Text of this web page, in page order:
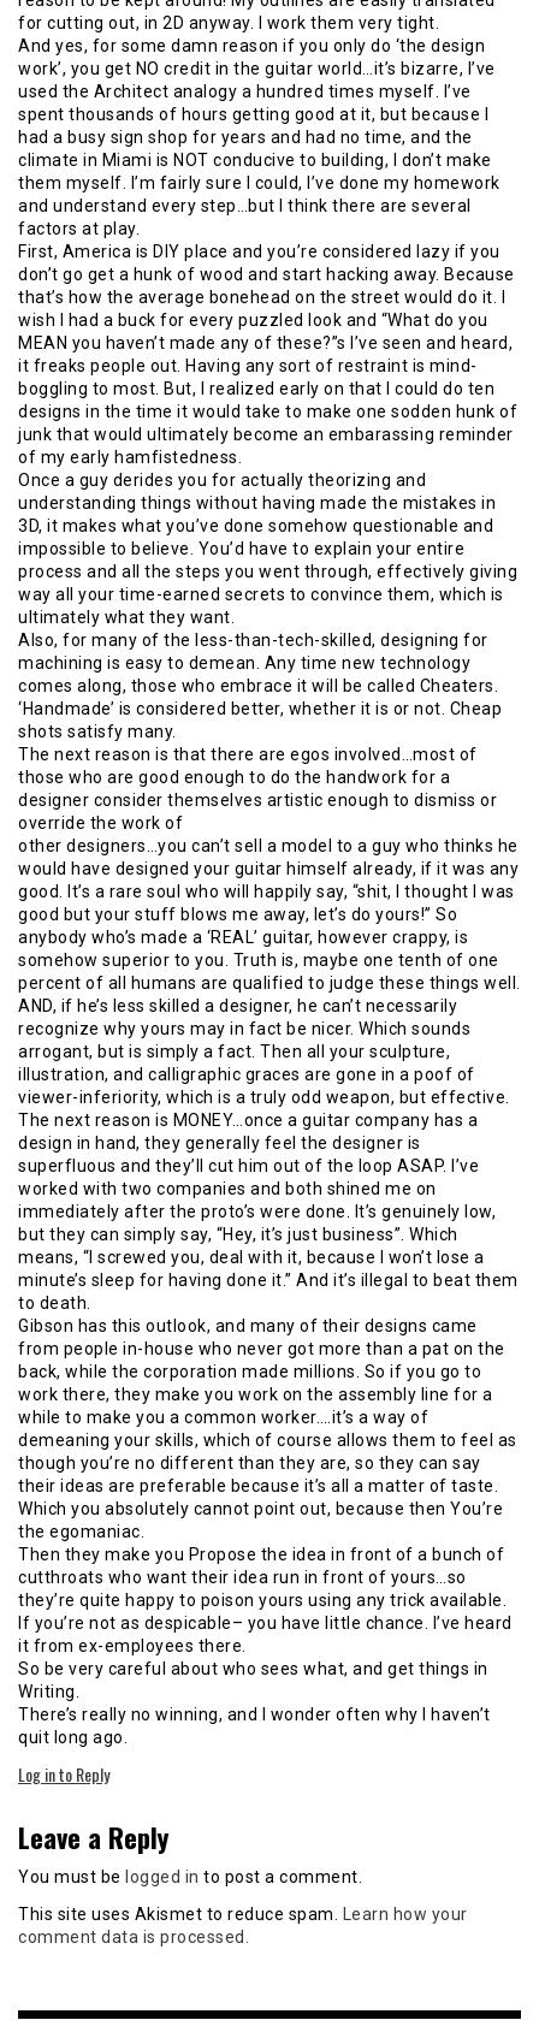
for cutting out, in 2D anyway. I work them very tight.
And yes, for some damn reason if you only do ‘the design
work’, you get NO credit in the guitar world…it’s bizarre, I’ve
used the Architect analogy a hundred times myself. I’ve
spent thousands of hours getting good at it, but because I
had a busy sign shop for years and had no time, and the
climate in Miami is NOT conducive to building, I don’t make
them myself. I’m fairly sure I could, I’ve done my homework
and understand every step…but I think there are several
factors at play.
First, America is DIY place and you’re considered lazy if you
don’t go get a hunk of wood and start hacking away. Because
that’s how the average bonehead on the street would do it. I
wish I had a buck for every puzzled look and “What do you
MEAN you haven’t made any of these?”s I’ve seen and heard,
it freaks people out. Having any sort of restraint is mind-
boggling to most. But, I realized early on that I could do ten
designs in the time it would take to make one sodden hunk of
junk that would ultimately become an embarassing reminder
of my early hamfistedness.
Once a guy derides you for actually theorizing and
understanding things without having made the mistakes in
3D, it makes what you’ve done somehow questionable and
impossible to believe. You’d have to explain your entire
process and all the steps you went through, effectively giving
way all your time-earned secrets to convince them, which is
ultimately what they want.
Also, for many of the less-than-tech-skilled, designing for
machining is easy to demean. Any time new technology
comes along, those who embrace it will be called Cheaters.
‘Handmade’ is considered better, whether it is or not. Cheap
shots satisfy many.
The next reason is that there are egos involved…most of
those who are good enough to do the handwork for a
designer consider themselves artistic enough to dismiss or
override the work of
other designers…you can’t sell a model to a guy who thinks he
would have designed your guitar himself already, if it was any
good. It’s a rare soul who will happily say, “shit, I thought I was
good but your stuff blows me away, let’s do yours!” So
anybody who’s made a ‘REAL’ guitar, however crappy, is
somehow superior to you. Truth is, maybe one tenth of one
percent of all humans are qualified to judge these things well.
AND, if he’s less skilled a designer, he can’t necessarily
recognize why yours may in fact be nicer. Which sounds
arrogant, but is simply a fact. Then all your sculpture,
illustration, and calligraphic graces are gone in a poof of
viewer-inferiority, which is a truly odd weapon, but effective.
The next reason is MONEY…once a guitar company has a
design in hand, they generally feel the designer is
superfluous and they’ll cut him out of the loop ASAP. I’ve
worked with two companies and both shined me on
immediately after the proto’s were done. It’s genuinely low,
but they can simply say, “Hey, it’s just business”. Which
means, “I screwed you, deal with it, because I won’t lose a
minute’s sleep for having done it.” And it’s illegal to beat them
to death.
Gibson has this outlook, and many of their designs came
from people in-house who never got more than a pat on the
back, while the corporation made millions. So if you go to
work there, they make you work on the assembly line for a
while to make you a common worker….it’s a way of
demeaning your skills, which of course allows them to feel as
though you’re no different than they are, so they can say
their ideas are preferable because it’s all a matter of taste.
Which you absolutely cannot point out, because then You’re
the egomaniac.
Then they make you Propose the idea in front of a bunch of
cutthroats who want their idea run in front of yours…so
they’re quite happy to poison yours using any trick available.
If you’re not as despicable– you have little chance. I’ve heard
it from ex-employees there.
So be very careful about who sees what, and get things in
Writing.
There’s really no winning, and I wonder often why I haven’t
quit long ago.
Log in to Reply
Leave a Reply
You must be logged in to post a comment.
This site uses Akismet to reduce spam. Learn how your
comment data is processed.